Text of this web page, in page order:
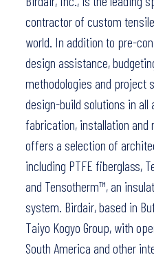
contractor of custom
world. In addition to pre-
design assistance,
methodologies and project
design-build solutions in
fabrication, installation and
offers a selection of
including PTFE fiberglass,
and Tensotherm™, an
system. Birdair, based in
Taiyo Kogyo Group, with
South America and other